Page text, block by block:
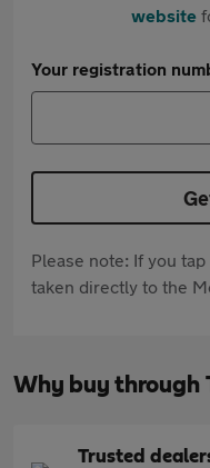
website
Your registration
Please note: If you
taken directly to the
Why buy through
Trusted